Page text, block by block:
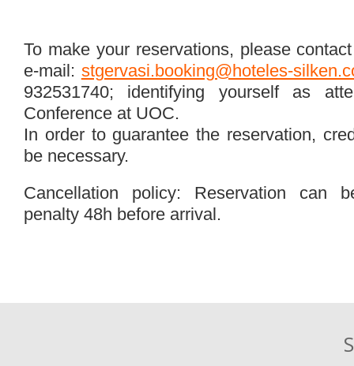
To make your reservations, please
e-mail: stgervasi.booking@hoteles-
932531740; identifying yourself as
Conference at UOC.
In order to guarantee the reservation,
be necessary.
Cancellation policy: Reservation can
penalty 48h before arrival.